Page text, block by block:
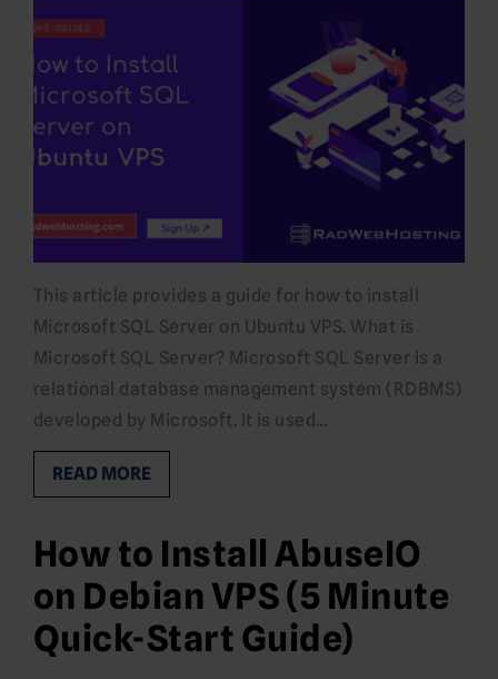
This article provides a guide for how to install
Microsoft SQL Server on Ubuntu VPS. What is
Microsoft SQL Server? Microsoft SQL Server is a
relational database management system (RDBMS)
developed by Microsoft. It is used…
READ MORE
How to Install AbuseIO
on Debian VPS (5 Minute
Quick-Start Guide)